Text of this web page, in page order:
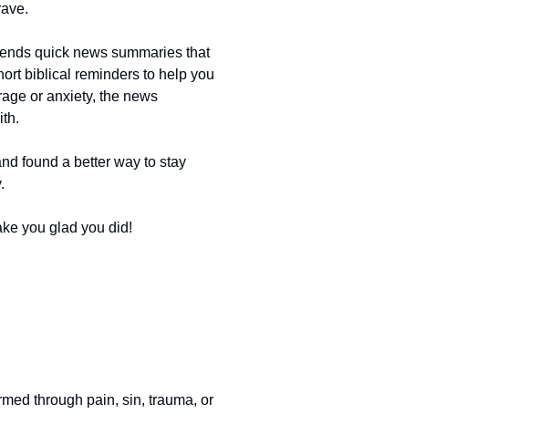
quick news summaries that
biblical reminders to help you
or anxiety, the news
found a better way to stay
you glad you did!
through pain, sin, trauma, or